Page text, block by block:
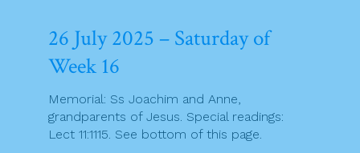
26 July 2025 – Saturday of
Week 16
Memorial: Ss Joachim and Anne,
grandparents of Jesus. Special readings:
Lect 11:1115. See bottom of this page.